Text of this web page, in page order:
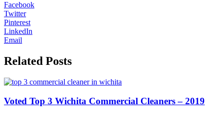
Facebook
Twitter
Pinterest
LinkedIn
Email
Related Posts
Voted Top 3 Wichita Commercial Cleaners – 2019